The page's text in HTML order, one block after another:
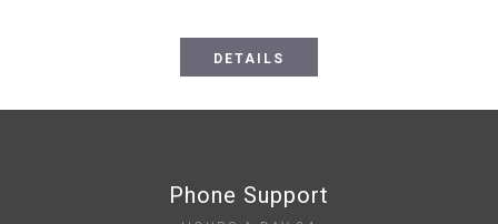
DETAILS
Phone Support